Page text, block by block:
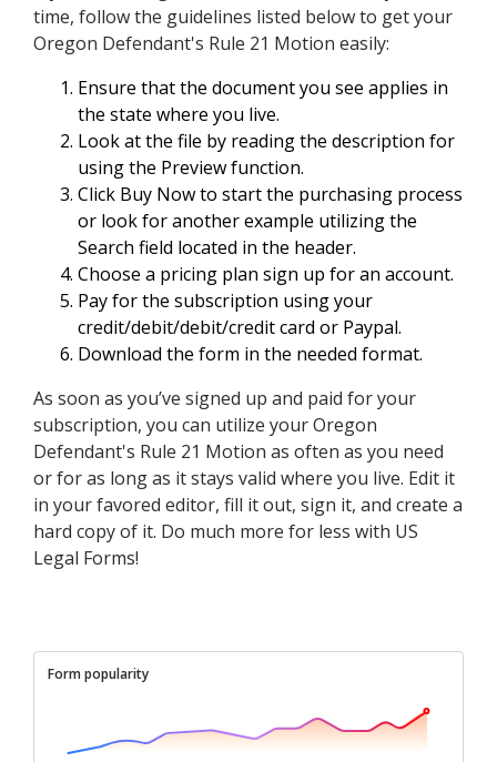
time, follow the guidelines listed below to get your
Oregon Defendant's Rule 21 Motion easily:
Ensure that the document you see applies in
the state where you live.
Look at the file by reading the description for
using the Preview function.
Click Buy Now to start the purchasing process
or look for another example utilizing the
Search field located in the header.
Choose a pricing plan sign up for an account.
Pay for the subscription using your
credit/debit/debit/credit card or Paypal.
Download the form in the needed format.
As soon as you’ve signed up and paid for your
subscription, you can utilize your Oregon
Defendant's Rule 21 Motion as often as you need
or for as long as it stays valid where you live. Edit it
in your favored editor, fill it out, sign it, and create a
hard copy of it. Do much more for less with US
Legal Forms!
Form popularity